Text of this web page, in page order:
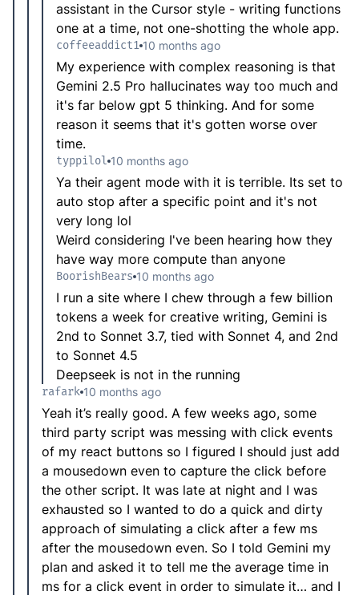
assistant in the Cursor style - writing functions
one at a time, not one-shotting the whole app.
coffeeaddict1 10 months ago
My experience with complex reasoning is that
Gemini 2.5 Pro hallucinates way too much and
it's far below gpt 5 thinking. And for some
reason it seems that it's gotten worse over
time.
typpilol 10 months ago
Ya their agent mode with it is terrible. Its set to
auto stop after a specific point and it's not
very long lol
Weird considering I've been hearing how they
have way more compute than anyone
BoorishBears 10 months ago
I run a site where I chew through a few billion
tokens a week for creative writing, Gemini is
2nd to Sonnet 3.7, tied with Sonnet 4, and 2nd
to Sonnet 4.5
Deepseek is not in the running
rafark 10 months ago
Yeah it’s really good. A few weeks ago, some
third party script was messing with click events
of my react buttons so I figured I should just add
a mousedown even to capture the click before
the other script. It was late at night and I was
exhausted so I wanted to do a quick and dirty
approach of simulating a click after a few ms
after the mousedown even. So I told Gemini my
plan and asked it to tell me the average time in
ms for a click event in order to simulate it… and I